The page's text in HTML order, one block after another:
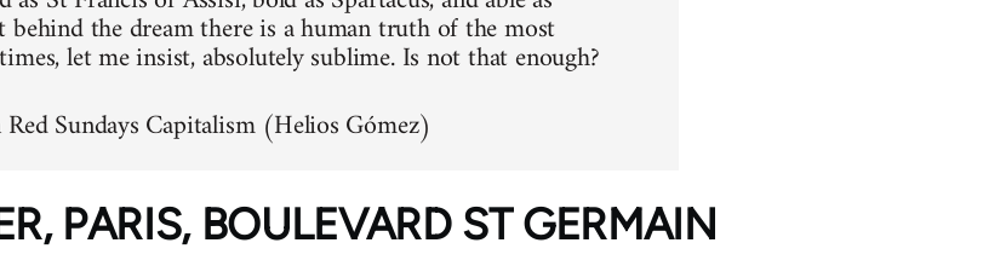
behind the dream there is a human truth of the most
let me insist, absolutely sublime. Is not that enough?
Red Sundays Capitalism (Helios Gómez)
PARIS, BOULEVARD ST GERMAIN